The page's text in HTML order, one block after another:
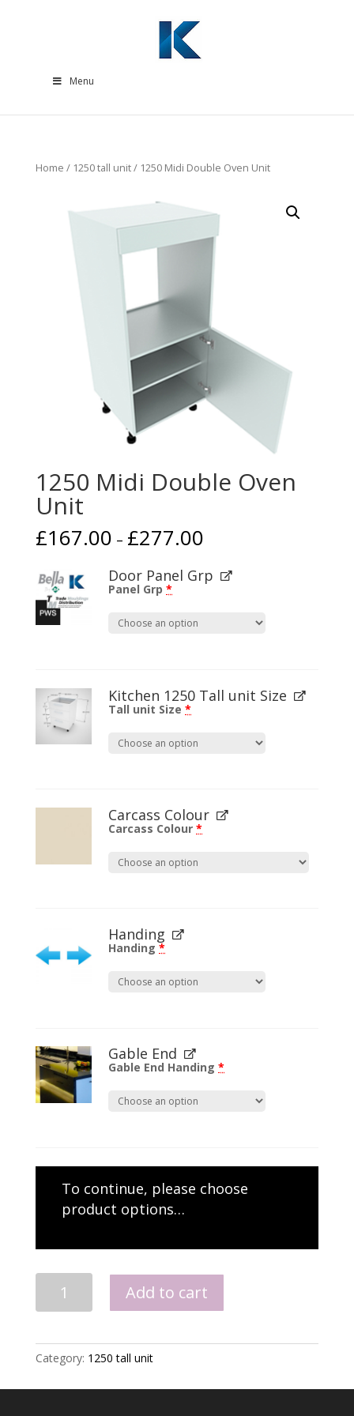
Menu
Home / 1250 tall unit/ 1250 Midi Double Oven Unit
1250 Midi Double Oven
Unit
£167.00 – £277.00
Door Panel Grp
Panel Grp*
Kitchen 1250 Tall unit Size
Tall unit Size*
Carcass Colour
Carcass Colour*
Handing
Handing*
Gable End
Gable End Handing*
To continue, please choose
product options…
Unit
Add to cart
Category: 1250 tall unit